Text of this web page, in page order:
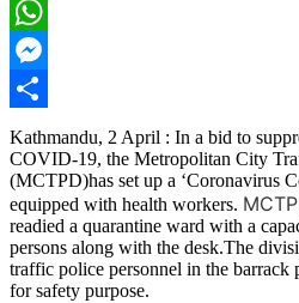
X
WhatsApp
Messenger
Share
Kathmandu, 2 April : In a bid to
COVID-19, the Metropolitan City
(MCTPD)has set up a ‘Coronavirus
equipped with health workers.
readied a quarantine ward with a
persons along with the desk.The
traffic police personnel in the
for safety purpose.